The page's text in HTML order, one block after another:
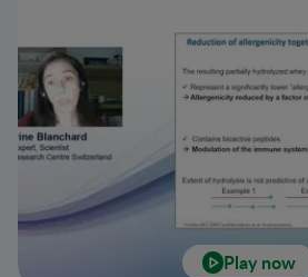
Play now